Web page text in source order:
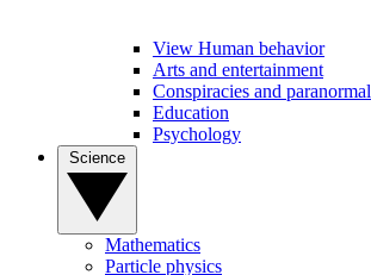
View Human behavior
Arts and entertainment
Conspiracies and paranormal
Education
Psychology
Mathematics
Particle physics